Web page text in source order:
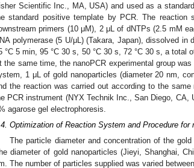
Scientific Inc., MA, USA) and used as a
standard positive template by PCR. The
primers (10 μM), 2 μL of dNTPs (2.5 mM
polymerase (5 U/μL) (Takara, Japan), dissolved in
°C 5 min, 95 °C 30 s, 50 °C 30 s, 72 °C 30 s, a
the same time, the nanoPCR experimental group
1 μL of gold nanoparticles (diameter 20 nm,
the reaction was carried out according to the
PCR instrument (NYX Technik Inc., San Diego,
agarose gel electrophoresis.
Optimization of Reaction System and Procedure for
The particle diameter and concentration of the
diameter of gold nanoparticles (Jieyi, Shanghai,
The number of particles supplied was varied